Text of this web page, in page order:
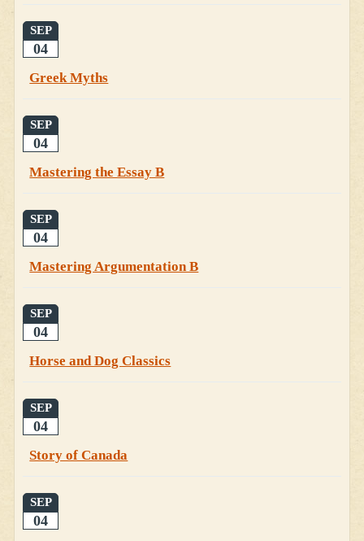
SEP
04
Greek Myths
SEP
04
Mastering the Essay B
SEP
04
Mastering Argumentation B
SEP
04
Horse and Dog Classics
SEP
04
Story of Canada
SEP
04